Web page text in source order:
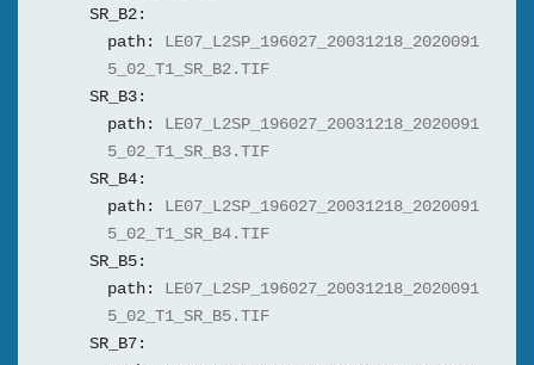
SR_B2:
path:
LE07_L2SP_196027_20031218_2020091
5_02_T1_SR_B2.TIF
SR_B3:
path:
LE07_L2SP_196027_20031218_2020091
5_02_T1_SR_B3.TIF
SR_B4:
path:
LE07_L2SP_196027_20031218_2020091
5_02_T1_SR_B4.TIF
SR_B5:
path:
LE07_L2SP_196027_20031218_2020091
5_02_T1_SR_B5.TIF
SR_B7: